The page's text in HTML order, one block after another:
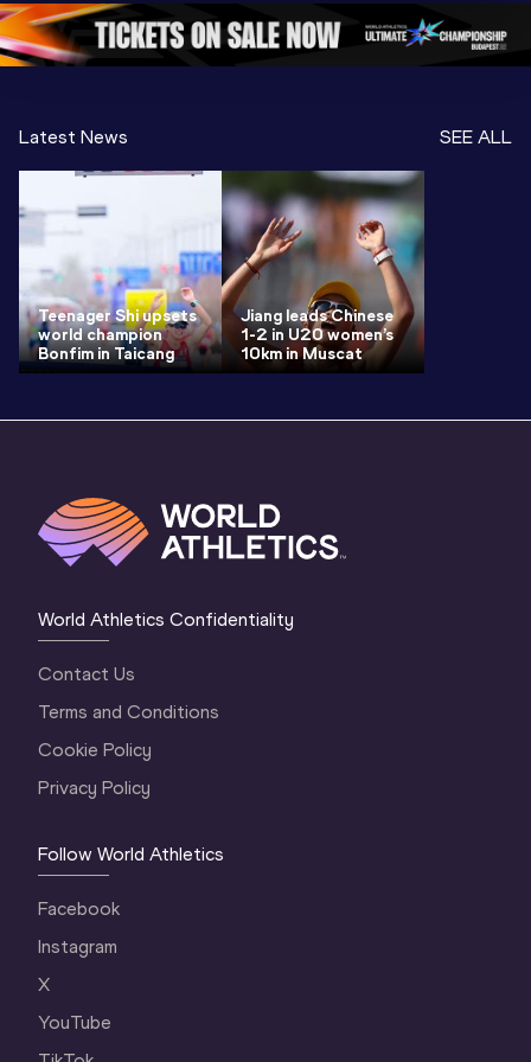
Latest News SEE ALL
Teenager Shi upsets
world champion
Bonfim in Taicang
Jiang leads Chinese
1-2 in U20 women’s
10km in Muscat
World Athletics Confidentiality
Contact Us
Terms and Conditions
Cookie Policy
Privacy Policy
Follow World Athletics
Facebook
Instagram
X
YouTube